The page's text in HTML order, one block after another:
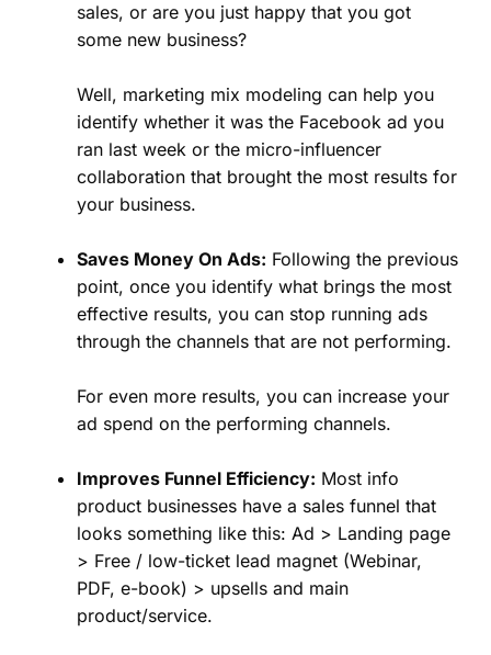
sales, or are you just happy that you got
some new business?
Well, marketing mix modeling can help you
identify whether it was the Facebook ad you
ran last week or the micro-influencer
collaboration that brought the most results for
your business.
Saves Money On Ads: Following the previous
point, once you identify what brings the most
effective results, you can stop running ads
through the channels that are not performing.
For even more results, you can increase your
ad spend on the performing channels.
Improves Funnel Efficiency: Most info
product businesses have a sales funnel that
looks something like this: Ad > Landing page
> Free / low-ticket lead magnet (Webinar,
PDF, e-book) > upsells and main
product/service.